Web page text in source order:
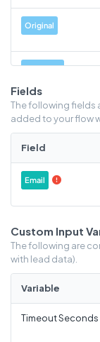
Original
Outcome
Fields
The following fields
added to your flow
Field
Email 
Custom Input
The following are
with lead data).
Variable
Timeout Seconds